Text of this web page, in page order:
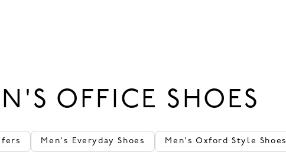
OFFICE SHOES
Men's Everyday Shoes Men's Oxford Style Shoes